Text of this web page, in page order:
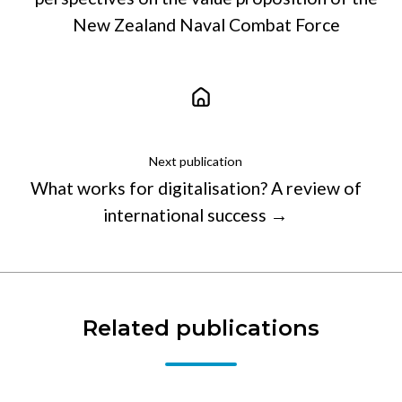
New Zealand Naval Combat Force
Next publication
What works for digitalisation? A review of
international success →
Related publications